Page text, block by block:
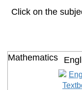
Click on the
Mathematics